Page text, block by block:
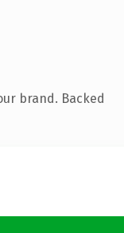
brand. Backed